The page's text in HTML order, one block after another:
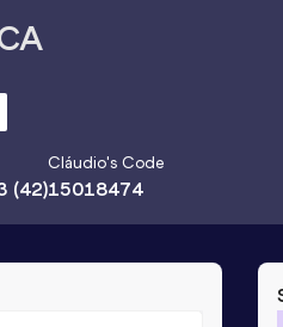
(42)
Cláudio's Code
15018474